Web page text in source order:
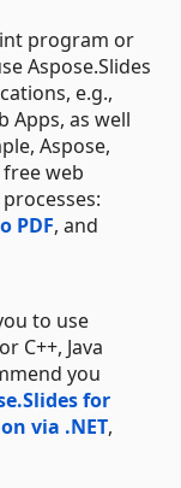
program or
Aspose.Slides
e.g.,
Apps, as well
Aspose,
web
PDF, and
to use
C++, Java
you
for
via .NET,